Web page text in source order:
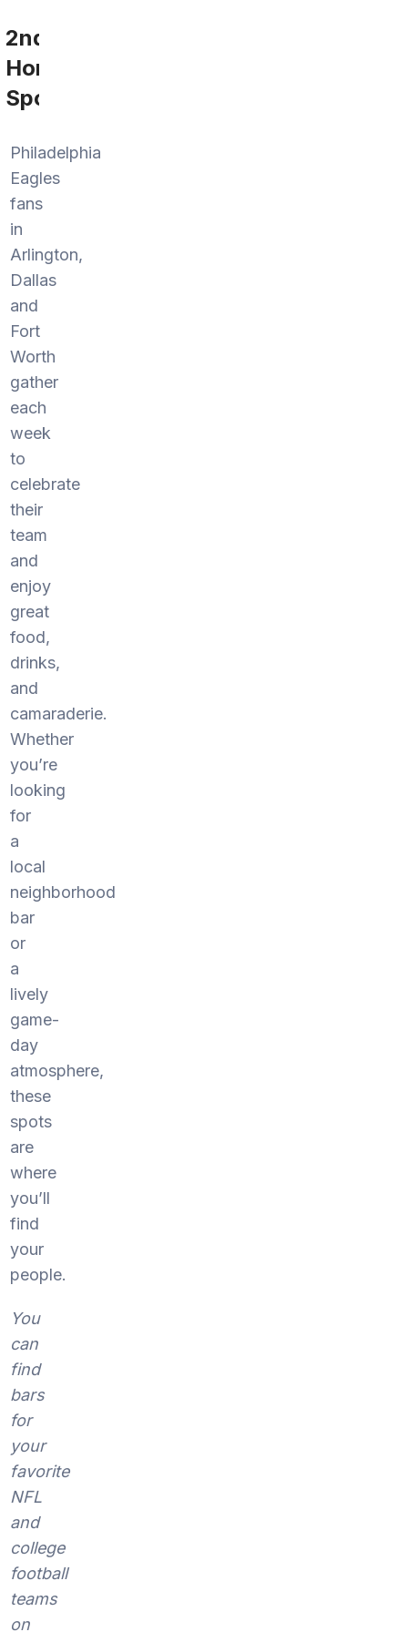
2nd
Home
Sports
Philadelphia
Eagles
fans
in
Arlington,
Dallas
and
Fort
Worth
gather
each
week
to
celebrate
their
team
and
enjoy
great
food,
drinks,
and
camaraderie.
Whether
you’re
looking
for
a
local
neighborhood
bar
or
a
lively
game-
day
atmosphere,
these
spots
are
where
you’ll
find
your
people.
You
can
find
bars
for
your
favorite
NFL
and
college
football
teams
on